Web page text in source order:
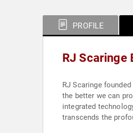
PROFILE
RJ Scaringe
RJ Scaringe
the better we can
integrated
transcends the